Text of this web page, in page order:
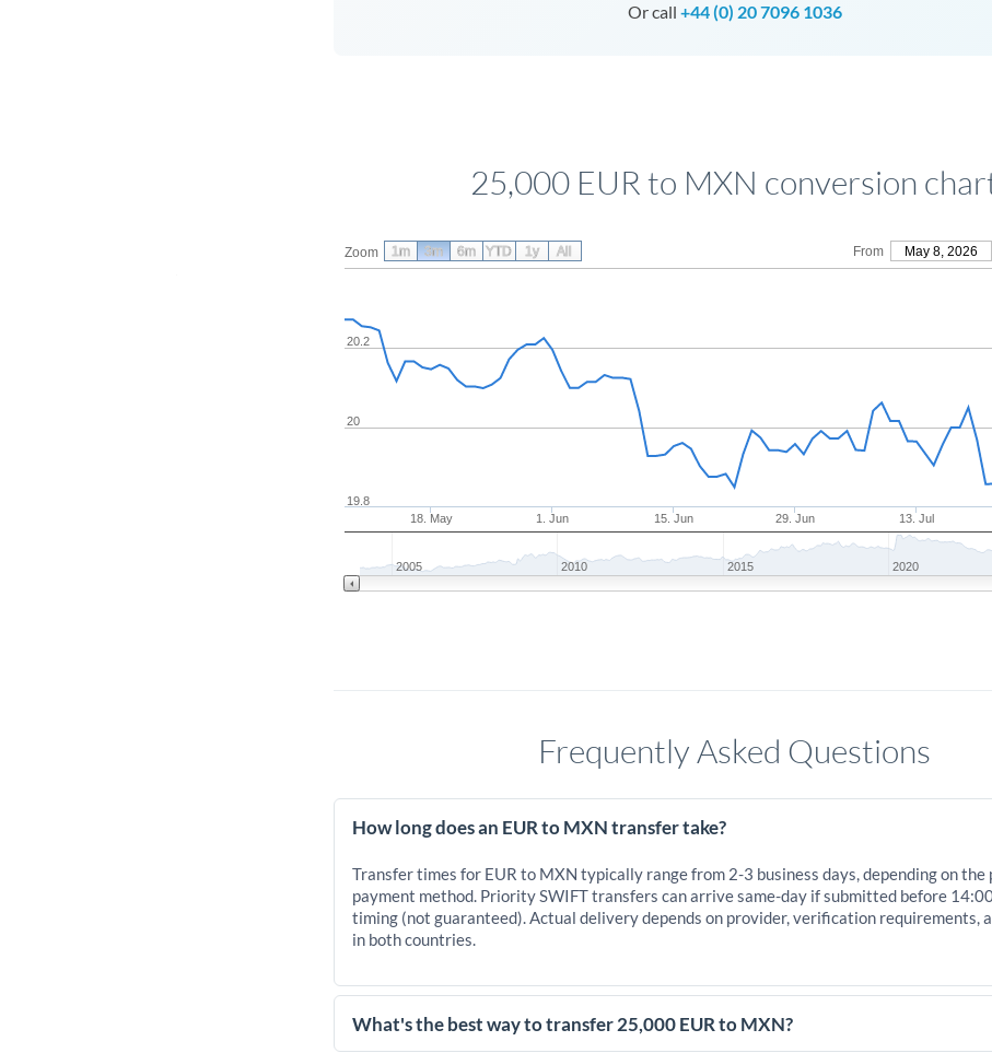
Or call +44 (0) 20 7096 1036
25,000 EUR to MXN conversion
Zoom From May 8, 2026
18. May 1. Jun 15. Jun 29. Jun 13. Jul
19.8
20
20.2
2005 2010 2015 2020
1m 3m 6m YTD 1y All
Frequently Asked Questions
How long does an EUR to MXN transfer take?
Transfer times for EUR to MXN typically range from 2-3 business days, depending on the
payment method. Priority SWIFT transfers can arrive same-day if submitted before
timing (not guaranteed). Actual delivery depends on provider, verification requirements,
in both countries.
What's the best way to transfer 25,000 EUR to MXN?